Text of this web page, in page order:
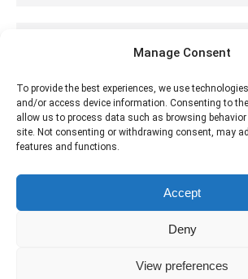
Manage Consent
To provide the best experiences, we use
and/or access device information. Consenting to
allow us to process data such as browsing
site. Not consenting or withdrawing consent, may
features and functions.
Accept
Deny
View preferences
Q400 Aeroplane General
9 April 2024
…Continue Reading →
39
72
→